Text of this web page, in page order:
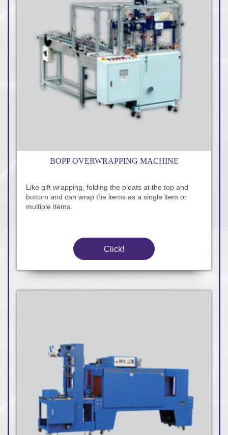
BOPP OVERWRAPPING MACHINE
Like gift wrapping, folding the pleats at the top and
bottom and can wrap the items as a single item or
multiple items.
Click!